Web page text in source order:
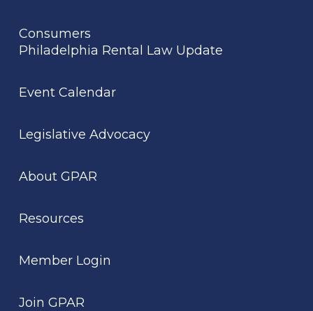
Consumers
Philadelphia Rental Law Update
Event Calendar
Legislative Advocacy
About GPAR
Resources
Member Login
Join GPAR